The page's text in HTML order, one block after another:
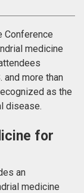
Conference
medicine
and more than
as the
disease.
for
an
medicine